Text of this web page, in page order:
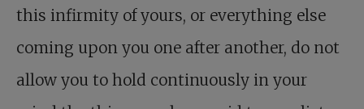
this infirmity of yours, or everything else
coming upon you one after another, do not
allow you to hold continuously in your